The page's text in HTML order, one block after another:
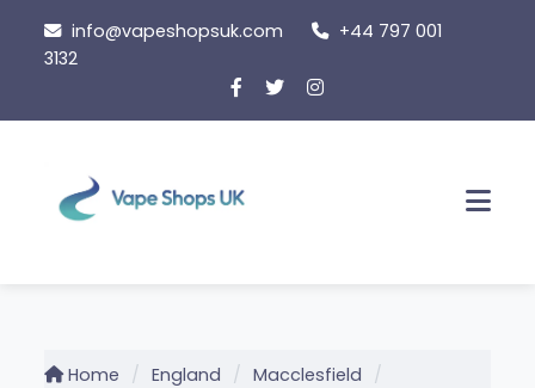
content
info@vapeshopsuk.com
+44 797 001
3132
Home England
Macclesfield